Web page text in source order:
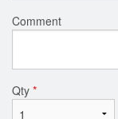
Comment
Qty *